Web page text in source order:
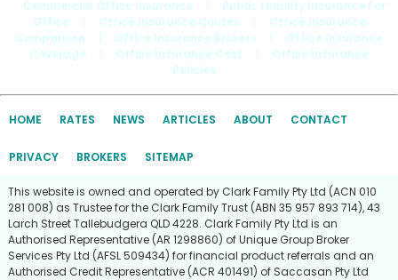
Commercial Office Insurance
Public Liability Insurance For
Office
Office Insurance Quotes
Office Insurance
Comparison
Office Insurance Brokers
Office Insurance
Coverage
Office Insurance Cost
Office Insurance
Policies
HOME RATES NEWS ARTICLES ABOUT CONTACT
PRIVACY BROKERS SITEMAP
This website is owned and operated by Clark Family Pty Ltd (ACN 010
281 008) as Trustee for the Clark Family Trust (ABN 35 957 893 714), 43
Larch Street Tallebudgera QLD 4228. Clark Family Pty Ltd is an
Authorised Representative (AR 1298860) of Unique Group Broker
Services Pty Ltd (AFSL 509434) for financial product referrals and an
Authorised Credit Representative (ACR 401491) of Saccasan Pty Ltd